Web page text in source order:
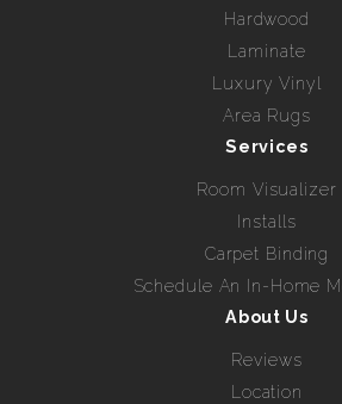
Hardwood
Laminate
Luxury Vinyl
Area Rugs
Services
Room Visualizer
Installs
Carpet Binding
Schedule An In-Home
About Us
Reviews
Location